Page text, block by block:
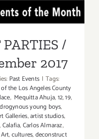
Mirrors
of
/
/
2017
Past Events | Tags:
the Los Angeles County
, Mequitta Ahuja,12,19,
young boys,
Galleries,artist studios,
,Calafia,Carlos Almaraz,
,cultures,deconstruct